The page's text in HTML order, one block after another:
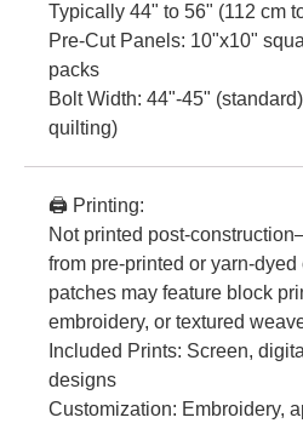
Typically 44" to 56" (112 cm
Pre-Cut Panels: 10"x10"
packs
Bolt Width: 44"-45"
quilting)
🖨️ Printing:
Not printed post-
from pre-printed or yarn-
patches may feature block
embroidery, or textured
Included Prints: Screen,
designs
Customization: Embroidery,